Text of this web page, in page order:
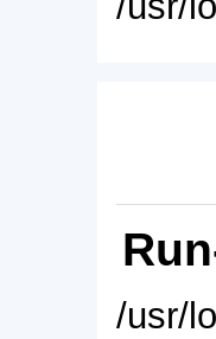
/usr/